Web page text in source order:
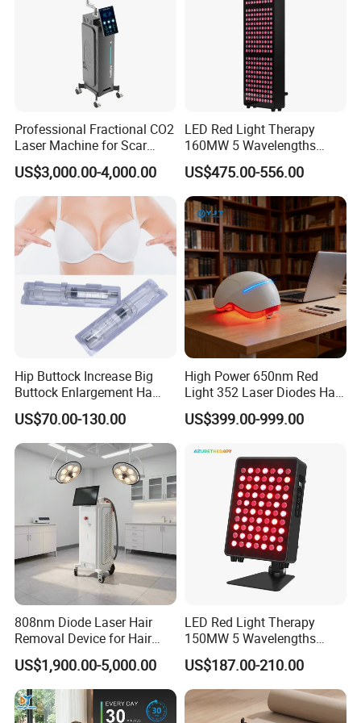
Professional Fractional CO2
Laser Machine for Scar
Removal Vaginal Tightening
Acne Treatment Medical
Aesthetic Equipment
US$3,000.00-4,000.00
LED Red Light Therapy
160MW 5 Wavelengths
Beauty Skin Care Physical
Therapy Lamp Equipment
Machine Full Body 1500W
Infrared Panel PDT Device
US$475.00-556.00
Hip Buttock Increase Big
Buttock Enlargement Ha
Injectable Dermal Filler
Breast Injection Price
Hyaluronic Acid
US$70.00-130.00
High Power 650nm Red
Light 352 Laser Diodes Hair
Growth Helmet Designed to
Provide Clinical Level
Hair Thinning and Scalp
US$399.00-999.00
808nm Diode Laser Hair
Removal Device for Hair
Removal
US$1,900.00-5,000.00
LED Red Light Therapy
150MW 5 Wavelengths
Beauty Skin Care Physical
Therapy Lamp Equipment
Machine Full Body 300W
Infrared Panel PDT Device
US$187.00-210.00